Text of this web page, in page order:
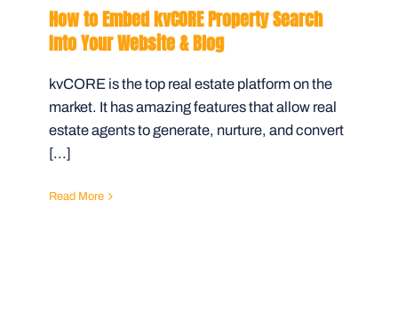
How to Embed kvCORE Property Search
Into Your Website & Blog
kvCORE is the top real estate platform on the
market. It has amazing features that allow real
estate agents to generate, nurture, and convert
[...]
Read More